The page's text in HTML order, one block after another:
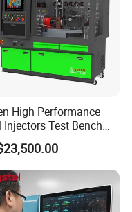
High Performance
Injectors Test Bench
Eui Eup Cambox
Common Rail Diesel
Injection Pump